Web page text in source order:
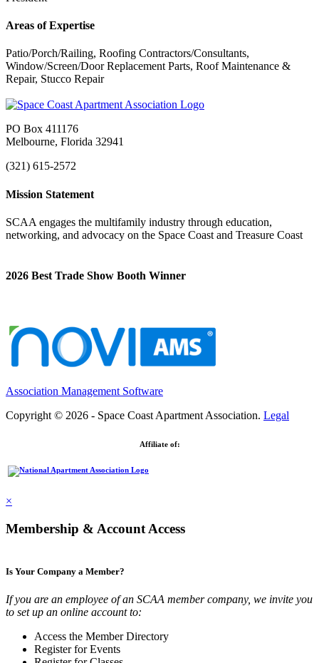
Areas of Expertise
Patio/Porch/Railing, Roofing Contractors/Consultants,
Window/Screen/Door Replacement Parts, Roof Maintenance &
Repair, Stucco Repair
PO Box 411176
Melbourne, Florida 32941
(321) 615-2572
Mission Statement
SCAA engages the multifamily industry through education,
networking, and advocacy on the Space Coast and Treasure Coast
2026 Best Trade Show Booth Winner
Association Management Software
Copyright © 2026 - Space Coast Apartment Association. Legal
Affiliate of:
×
Membership & Account Access
Is Your Company a Member?
If you are an employee of an SCAA member company, we invite you
to set up an online account to:
Access the Member Directory
Register for Events